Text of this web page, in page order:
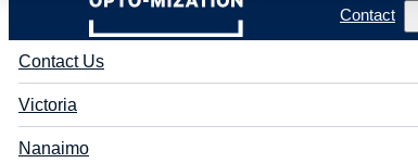
Contact
Contact Us
Victoria
Nanaimo